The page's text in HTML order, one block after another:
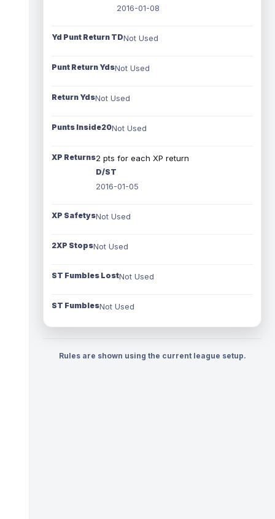
2016-01-08
Yd Punt Return TDNot Used
Punt Return YdsNot Used
Return YdsNot Used
Punts Inside20Not Used
XP Returns2 pts for each XP return
D/ST
2016-01-05
XP SafetysNot Used
2XP StopsNot Used
ST Fumbles LostNot Used
ST FumblesNot Used
Rules are shown using the current league setup.